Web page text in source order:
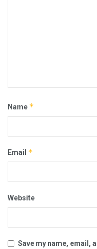
Name *
Email *
Website
Save my name, email,